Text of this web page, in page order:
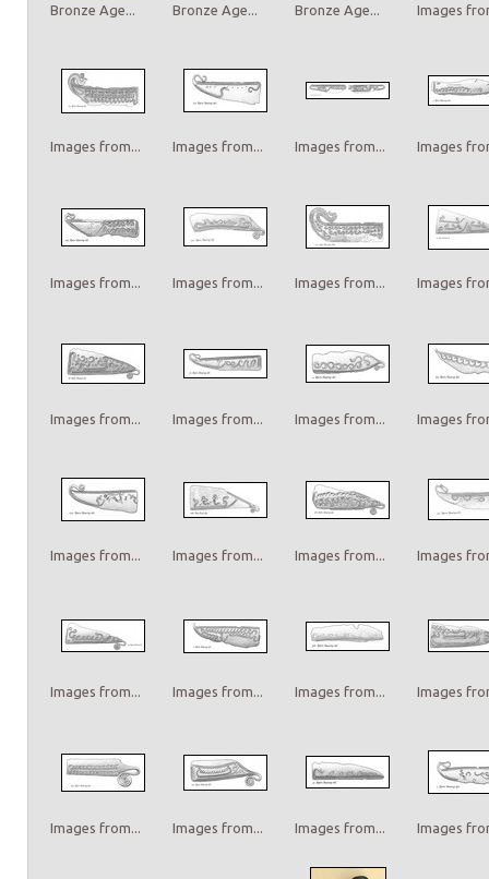
Bronze Age... Bronze Age... Bronze Age... Images
Images from... Images from... Images from... Images
Images from... Images from... Images from... Images
Images from... Images from... Images from... Images
Images from... Images from... Images from... Images
Images from... Images from... Images from... Images
Images from... Images from... Images from... Images